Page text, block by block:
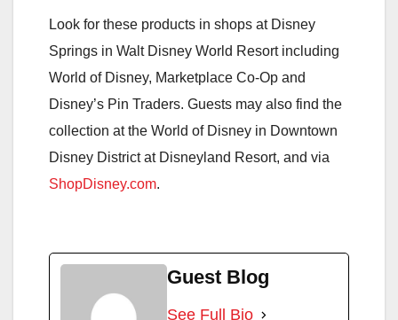
Look for these products in shops at Disney
Springs in Walt Disney World Resort including
World of Disney, Marketplace Co-Op and
Disney’s Pin Traders. Guests may also find the
collection at the World of Disney in Downtown
Disney District at Disneyland Resort, and via
ShopDisney.com.
Guest Blog
See Full Bio